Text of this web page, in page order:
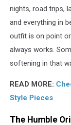
nights, road trips,
and everything in
outfit is on point
always works.
softening in that
READ MORE:
Style Pieces
The Humble